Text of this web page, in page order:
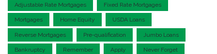
Adjustable Rate Mortgages Fixed Rate Mortgages
Mortgages Home Equity USDA Loans
Reverse Mortgages Pre-qualification Jumbo Loans
Bankruptcy Remember Apply Never Forget